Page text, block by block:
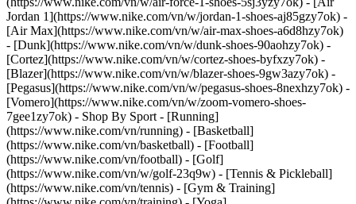
Jordan 1](https://www.nike.com/vn/w/jordan-1-shoes-aj85gzy7ok) -
[Air Max](https://www.nike.com/vn/w/air-max-shoes-a6d8hzy7ok)
- [Dunk](https://www.nike.com/vn/w/dunk-shoes-90aohzy7ok) -
[Cortez](https://www.nike.com/vn/w/cortez-shoes-byfxzy7ok) -
[Blazer](https://www.nike.com/vn/w/blazer-shoes-9gw3azy7ok) -
[Pegasus](https://www.nike.com/vn/w/pegasus-shoes-8nexhzy7ok) -
[Vomero](https://www.nike.com/vn/w/zoom-vomero-shoes-
7gee1zy7ok) - Shop By Sport - [Running]
(https://www.nike.com/vn/running) - [Basketball]
(https://www.nike.com/vn/basketball) - [Football]
(https://www.nike.com/vn/football) - [Golf]
(https://www.nike.com/vn/w/golf-23q9w) - [Tennis & Pickleball]
(https://www.nike.com/vn/tennis) - [Gym & Training]